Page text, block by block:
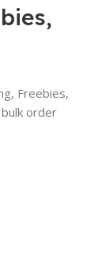
Freebies,
order